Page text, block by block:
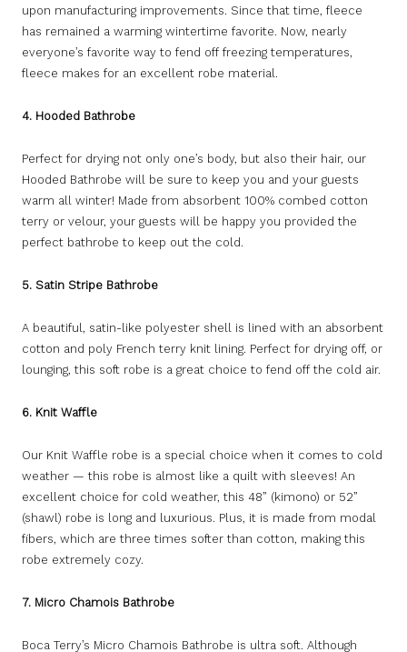
upon manufacturing improvements. Since that time, fleece
has remained a warming wintertime favorite. Now, nearly
everyone’s favorite way to fend off freezing temperatures,
fleece makes for an excellent robe material.
4. Hooded Bathrobe
Perfect for drying not only one’s body, but also their hair, our
Hooded Bathrobe will be sure to keep you and your guests
warm all winter! Made from absorbent 100% combed cotton
terry or velour, your guests will be happy you provided the
perfect bathrobe to keep out the cold.
5. Satin Stripe Bathrobe
A beautiful, satin-like polyester shell is lined with an absorbent
cotton and poly French terry knit lining. Perfect for drying off, or
lounging, this soft robe is a great choice to fend off the cold air.
6. Knit Waffle
Our Knit Waffle robe is a special choice when it comes to cold
weather — this robe is almost like a quilt with sleeves! An
excellent choice for cold weather, this 48” (kimono) or 52”
(shawl) robe is long and luxurious. Plus, it is made from modal
fibers, which are three times softer than cotton, making this
robe extremely cozy.
7. Micro Chamois Bathrobe
Boca Terry’s Micro Chamois Bathrobe is ultra soft. Although